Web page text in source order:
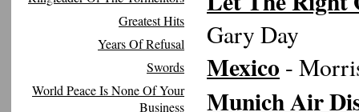
Greatest Hits
Years Of Refusal
Swords
World Peace Is None Of Your
Business
Gary Day
Mexico -
Munich Air